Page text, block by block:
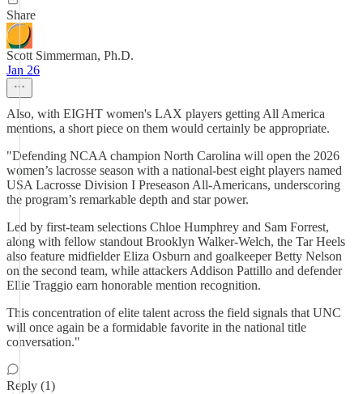
Share
Scott Simmerman, Ph.D.
Jan 26
Also, with EIGHT women's LAX players getting All America
mentions, a short piece on them would certainly be appropriate.
"Defending NCAA champion North Carolina will open the 2026
women’s lacrosse season with a national-best eight players named
USA Lacrosse Division I Preseason All-Americans, underscoring
the program’s remarkable depth and star power.
Led by first-team selections Chloe Humphrey and Sam Forrest,
along with fellow standout Brooklyn Walker-Welch, the Tar Heels
also feature midfielder Eliza Osburn and goalkeeper Betty Nelson
on the second team, while attackers Addison Pattillo and defender
Ellie Traggio earn honorable mention recognition.
This concentration of elite talent across the field signals that UNC
will once again be a formidable favorite in the national title
conversation."
Reply (1)